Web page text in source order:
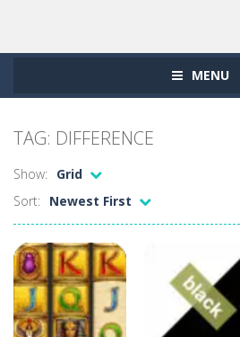
MENU
TAG: DIFFERENCE
Show:
Grid
Sort:
Newest First